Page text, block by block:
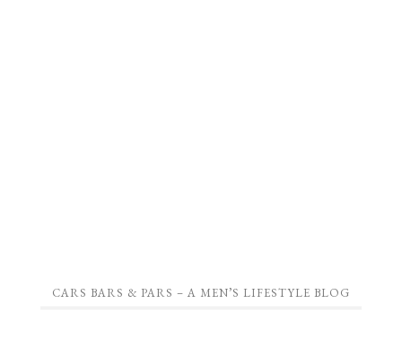
CARS BARS & PARS – A MEN’S LIFESTYLE BLOG